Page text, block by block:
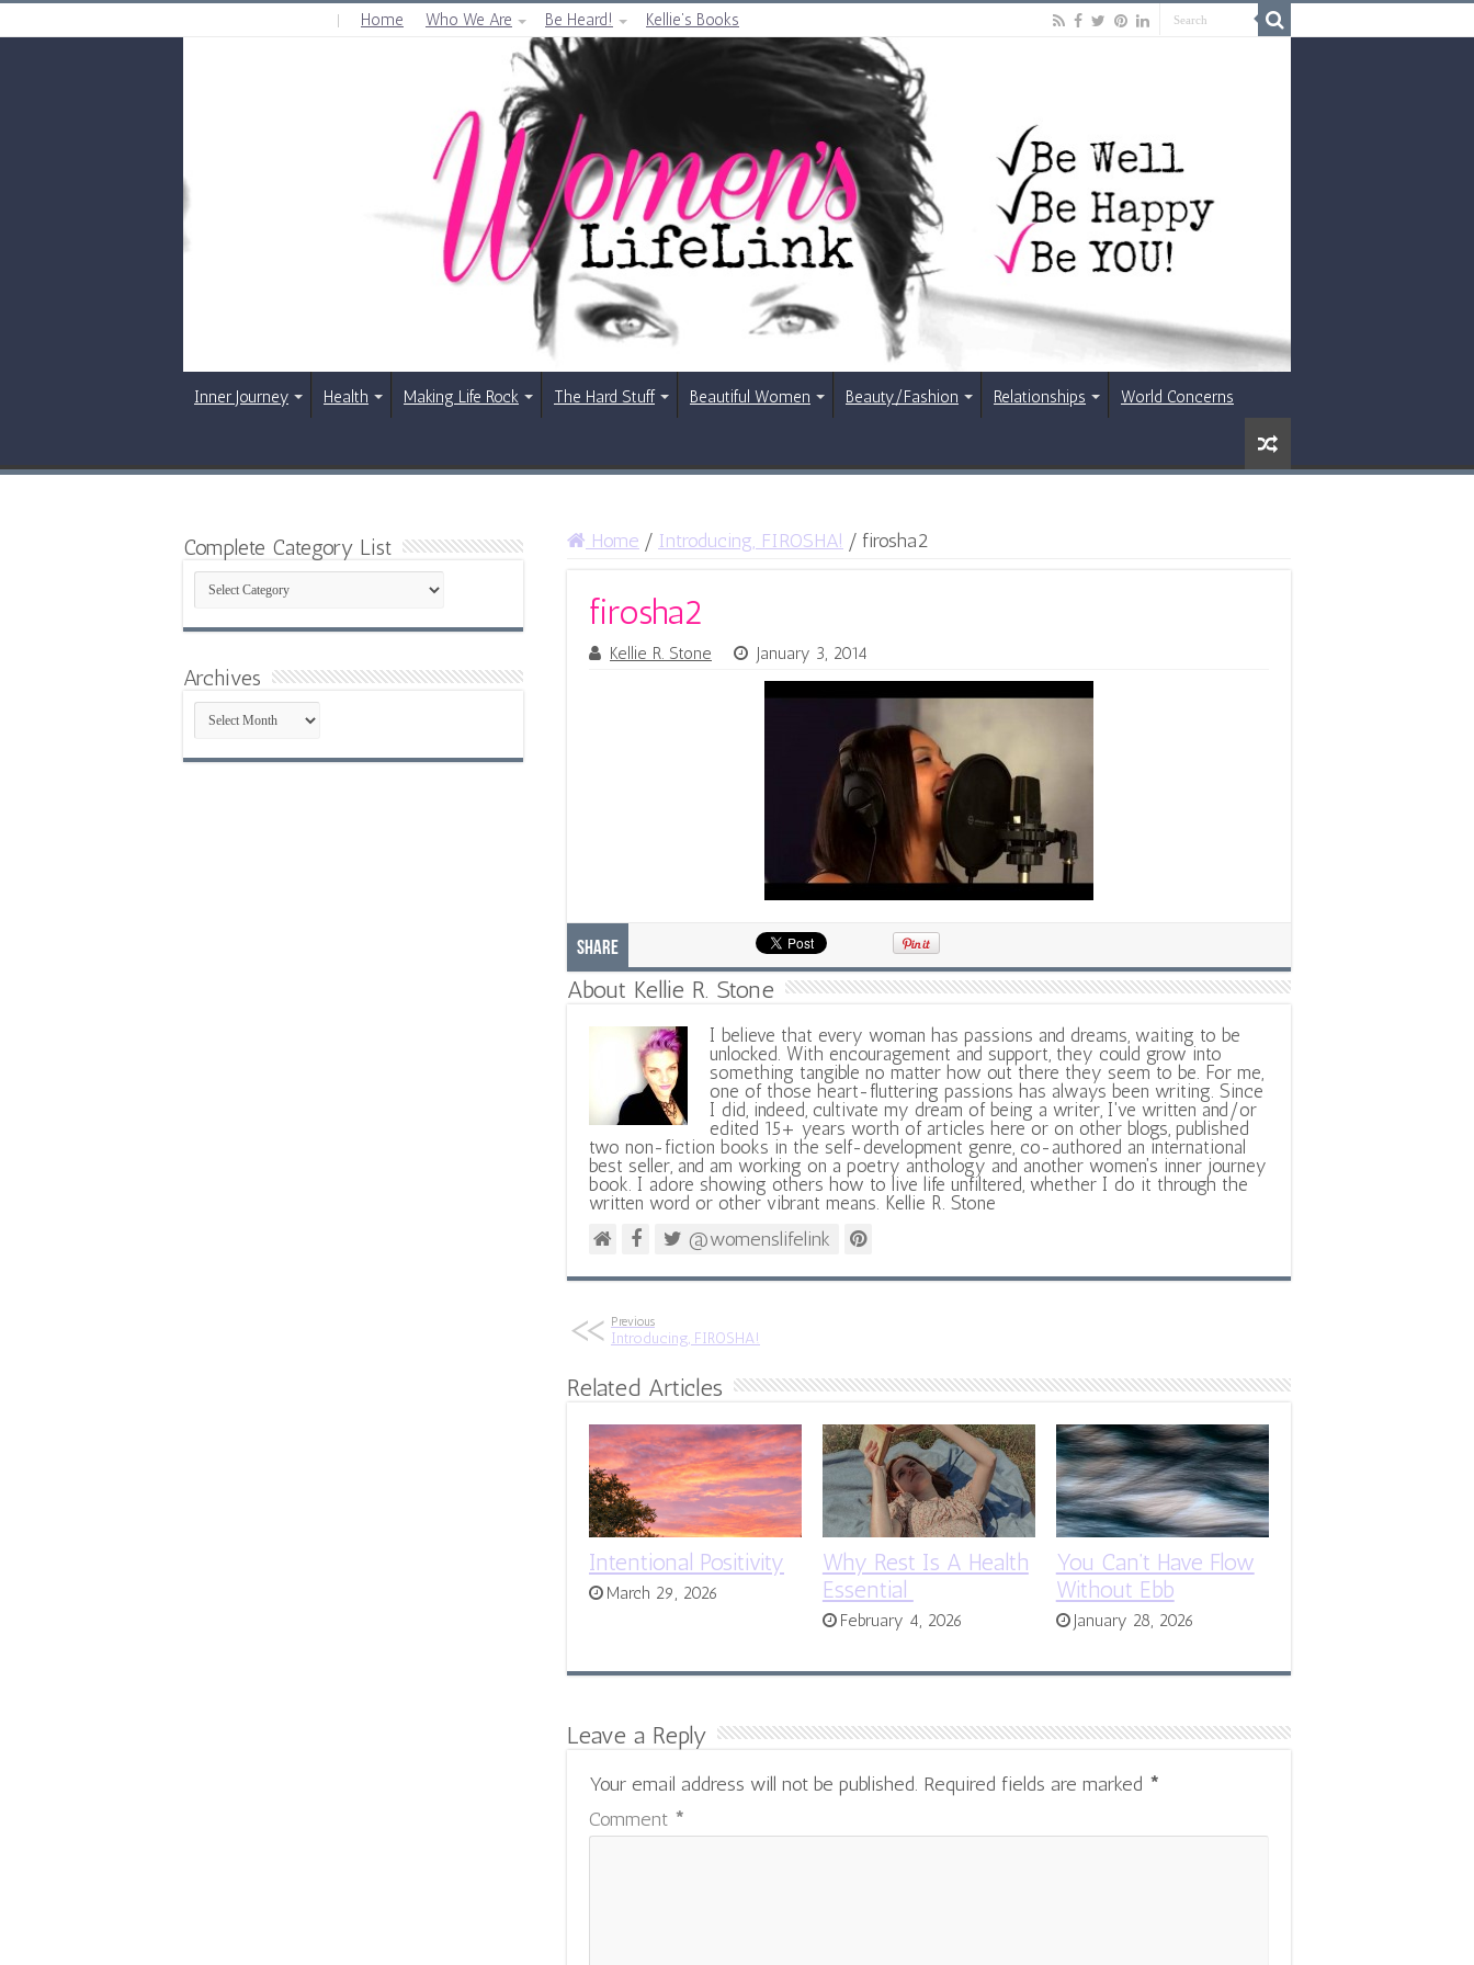
Home Who We Are Be Heard! Kellie’s Books
Inner Journey Health Making Life Rock The Hard Stuff Beautiful Women Beauty/Fashion Relationships World Concerns
Home / Introducing, FIROSHA! / firosha2
firosha2
Kellie R. Stone January 3, 2014
Share
About Kellie R. Stone
I believe that every woman has passions and dreams, waiting to be
unlocked. With encouragement and support, they could grow into
something tangible no matter how out there they seem to be. For me,
one of those heart-fluttering passions has always been writing. Since
I did, indeed, cultivate my dream of being a writer, I've written and/or
edited 15+ years worth of articles here or on other blogs, published
two non-fiction books in the self-development genre, co-authored an international
best seller, and am working on a poetry anthology and another women's inner journey
book. I adore showing others how to live life unfiltered, whether I do it through the
written word or other vibrant means. Kellie R. Stone
@womenslifelink
Previous
Introducing, FIROSHA!
Related Articles
Intentional Positivity
March 29, 2026
Why Rest Is A Health
Essential
February 4, 2026
You Can’t Have Flow
Without Ebb
January 28, 2026
Leave a Reply
Your email address will not be published. Required fields are marked *
Comment *
Complete Category List
Complete
Category
List
Archives
Archives